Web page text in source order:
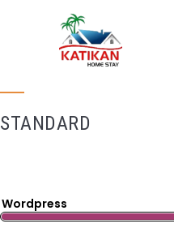
STANDARD
Wordpress